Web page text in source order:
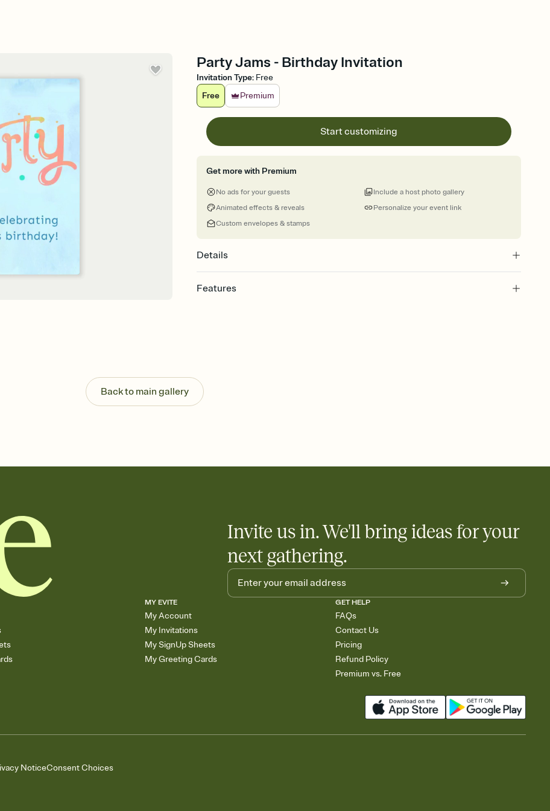
Party Jams - Birthday Invitation
Invitation Type: Free
Free
Premium
Start customizing
Get more with Premium
No ads for your guests
Animated effects & reveals
Custom envelopes & stamps
Personalize your event link
Include a host photo gallery
Details
Features
Send your Invitation by email, text, or a shareable link that you can copy, paste, and
post anywhere.
Stay in the loop
Add an event sign-up sheet to your Invitation so guests can claim a dish before you
Back to main gallery
Invite us in. We'll bring ideas for your
next gathering.
MY EVITE
My Account
My Invitations
My SignUp Sheets
My Greeting Cards
GET HELP
FAQs
Contact Us
Pricing
Refund Policy
Premium vs. Free
NoticeConsent Choices